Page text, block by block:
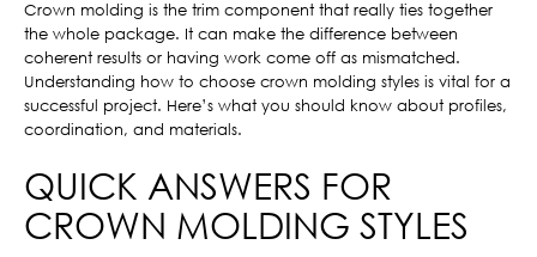
Crown molding is the trim component that really ties together
the whole package. It can make the difference between
coherent results or having work come off as mismatched.
Understanding how to choose crown molding styles is vital for a
successful project. Here’s what you should know about profiles,
coordination, and materials.
QUICK ANSWERS FOR
CROWN MOLDING STYLES